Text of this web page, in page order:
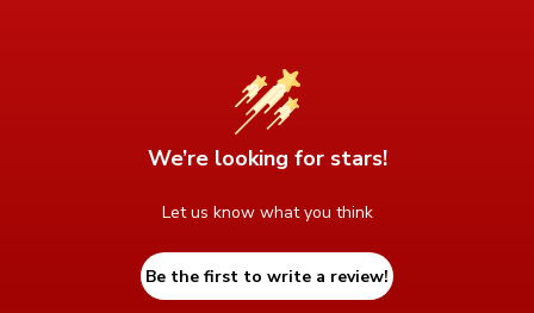
We’re looking for stars!
Let us know what you think
Be the first to write a review!